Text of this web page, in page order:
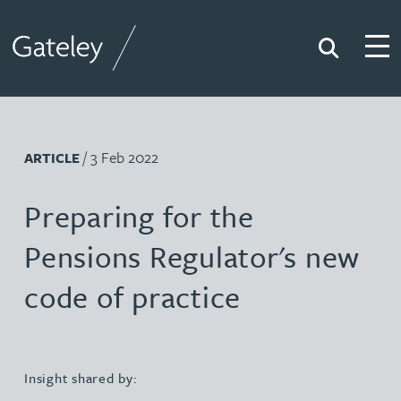
Search
ARTICLE/ 3 Feb 2022
Preparing for the
Pensions Regulator's new
code of practice
Insight shared by: